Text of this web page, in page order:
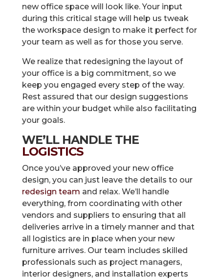
new office space will look like. Your input
during this critical stage will help us tweak
the workspace design to make it perfect for
your team as well as for those you serve.
We realize that redesigning the layout of
your office is a big commitment, so we
keep you engaged every step of the way.
Rest assured that our design suggestions
are within your budget while also facilitating
your goals.
WE’LL HANDLE THE
LOGISTICS
Once you’ve approved your new office
design, you can just leave the details to our
redesign team and relax. We’ll handle
everything, from coordinating with other
vendors and suppliers to ensuring that all
deliveries arrive in a timely manner and that
all logistics are in place when your new
furniture arrives. Our team includes skilled
professionals such as project managers,
interior designers, and installation experts